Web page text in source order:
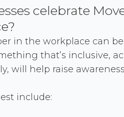
celebrate
in the workplace can
that’s inclusive,
will help raise
include: